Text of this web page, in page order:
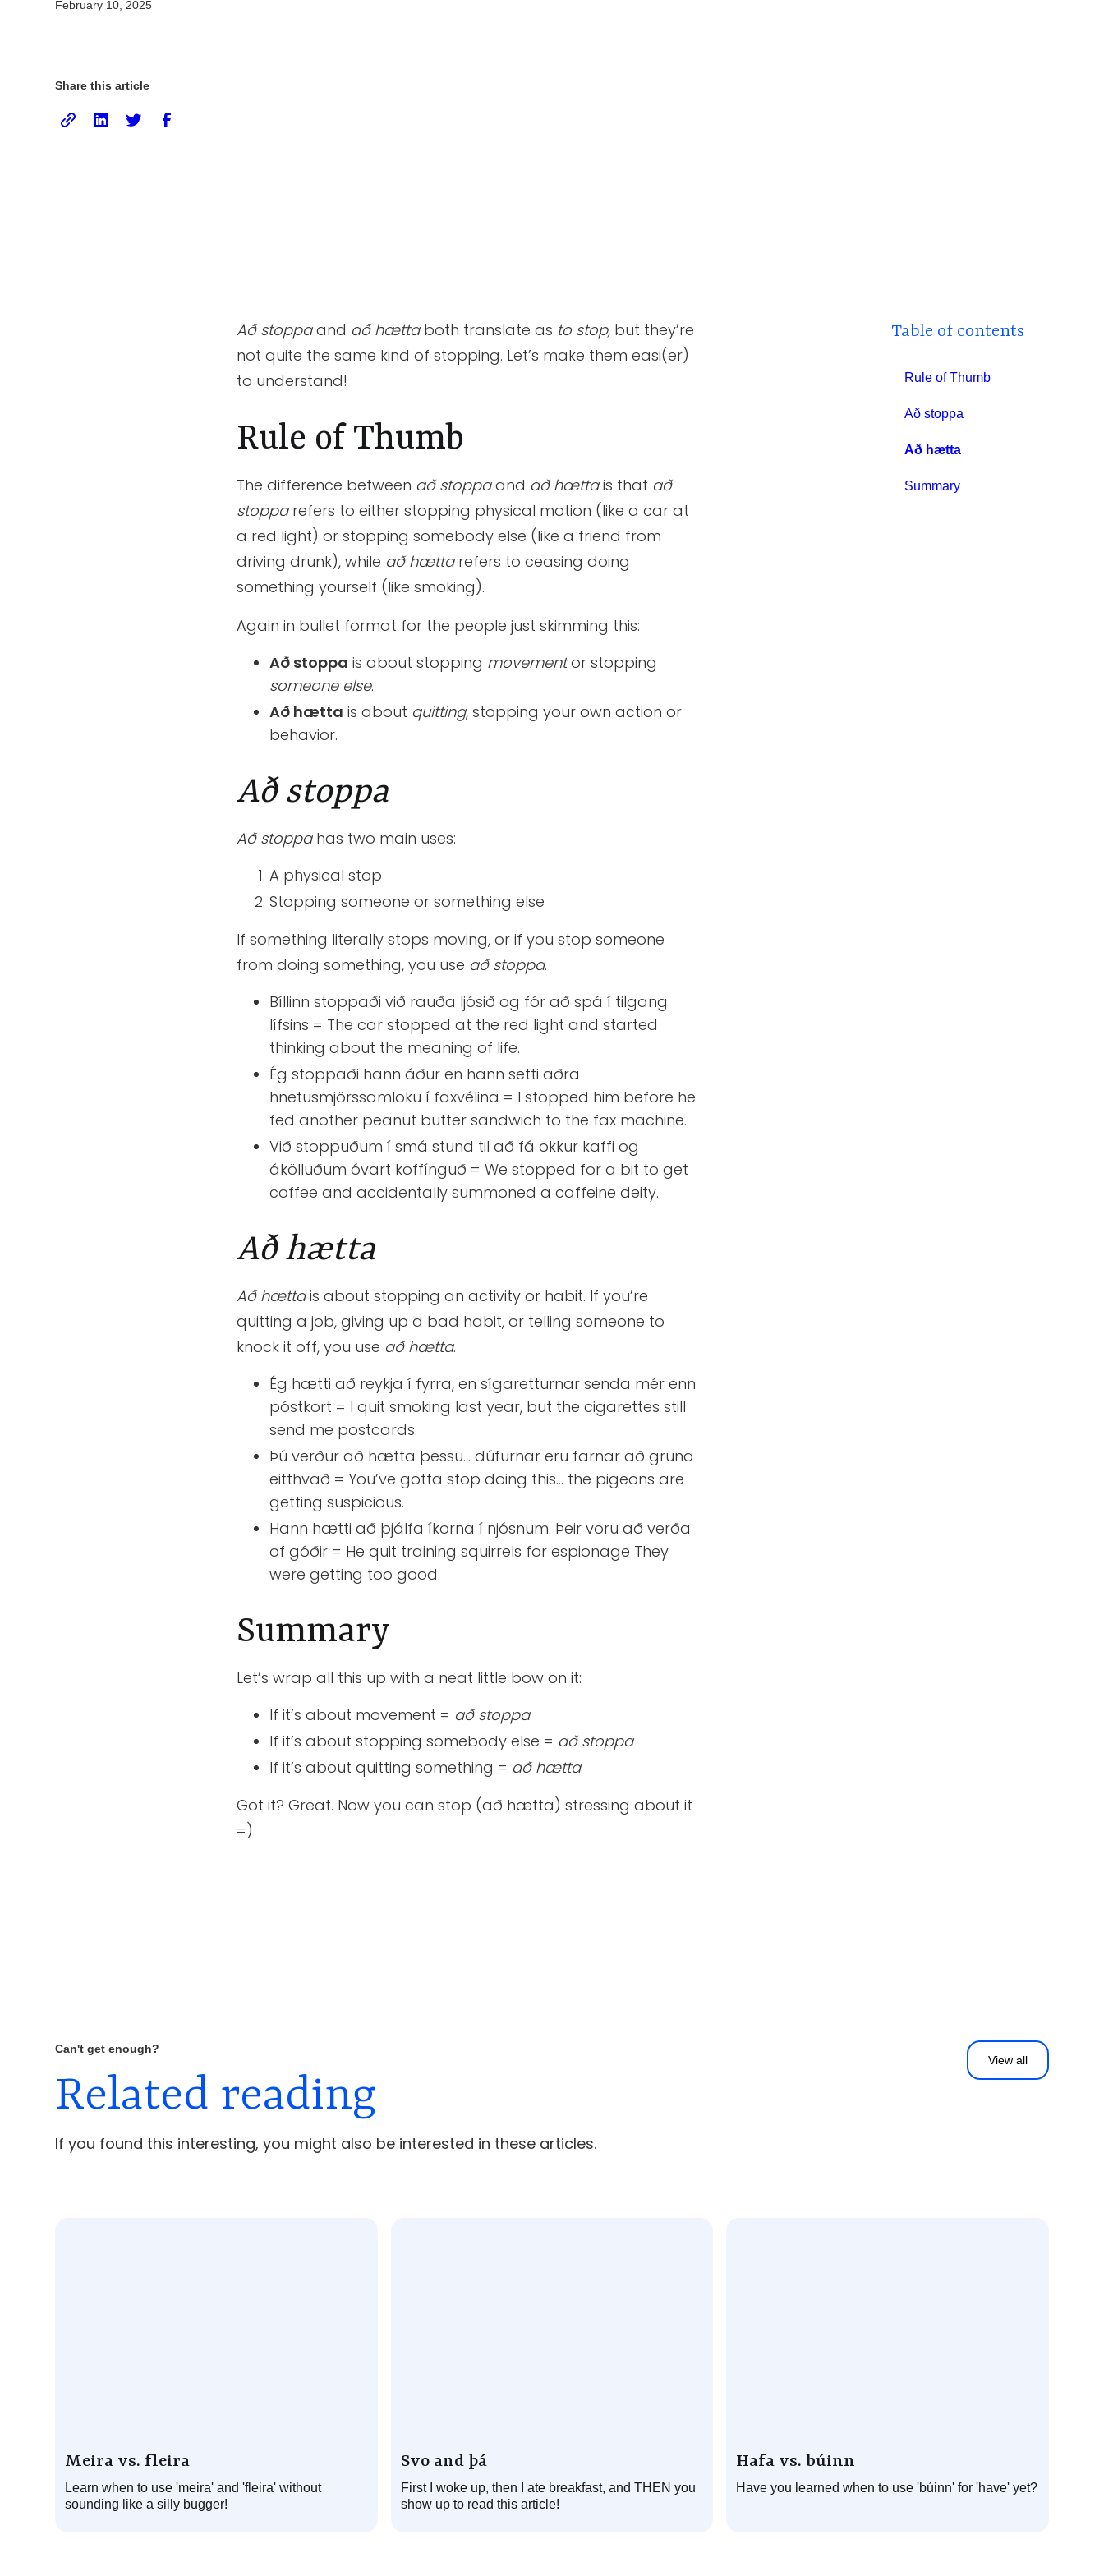
February 10, 2025
Share this article
Að stoppaand að hættaboth translate as to stop, but they’re
not quite the same kind of stopping. Let’s make them easi(er)
to understand!
Rule of Thumb
The difference between að stoppaand að hættais that að
stoppa refers to either stopping physical motion (like a car at
a red light) or stopping somebody else (like a friend from
driving drunk), while að hætta refers to ceasing doing
something yourself (like smoking).
Again in bullet format for the people just skimming this:
Að stoppa is about stopping movementor stopping
someone else.
Að hætta is about quitting, stopping your own action or
behavior.
Að stoppa
Að stoppa has two main uses:
A physical stop
Stopping someone or something else
If something literally stops moving, or if you stop someone
from doing something, you use að stoppa.
Bíllinn stoppaði við rauða ljósið og fór að spá í tilgang
lífsins = The car stopped at the red light and started
thinking about the meaning of life.
Ég stoppaði hann áður en hann setti aðra
hnetusmjörssamloku í faxvélina = I stopped him before he
fed another peanut butter sandwich to the fax machine.
Við stoppuðum í smá stund til að fá okkur kaffi og
ákölluðum óvart koffínguð = We stopped for a bit to get
coffee and accidentally summoned a caffeine deity.
Að hætta
Að hættais about stopping an activity or habit. If you’re
quitting a job, giving up a bad habit, or telling someone to
knock it off, you use að hætta.
Ég hætti að reykja í fyrra, en sígaretturnar senda mér enn
póstkort = I quit smoking last year, but the cigarettes still
send me postcards.
Þú verður að hætta þessu… dúfurnar eru farnar að gruna
eitthvað = You’ve gotta stop doing this… the pigeons are
getting suspicious.
Hann hætti að þjálfa íkorna í njósnum. Þeir voru að verða
of góðir = He quit training squirrels for espionage They
were getting too good.
Summary
Let’s wrap all this up with a neat little bow on it:
If it’s about movement = að stoppa
If it’s about stopping somebody else = að stoppa
If it’s about quitting something = að hætta
Got it? Great. Now you can stop (að hætta) stressing about it
=)
Table of contents
Rule of Thumb
Að stoppa
Að hætta
Summary
Can't get enough?
Related reading
If you found this interesting, you might also be interested in these articles.
View all
Meira vs. fleira
Learn when to use 'meira' and 'fleira' without
sounding like a silly bugger!
Svo and þá
First I woke up, then I ate breakfast, and THEN you
show up to read this article!
Hafa vs. búinn
Have you learned when to use 'búinn' for 'have' yet?